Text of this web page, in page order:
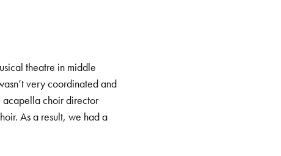
theatre in middle
very coordinated and
acapella choir director
As a result, we had a